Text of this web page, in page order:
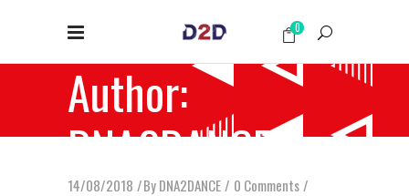
0
Author:
DNA2DANCE
14/08/2018 ByDNA2DANCE
0 Comments